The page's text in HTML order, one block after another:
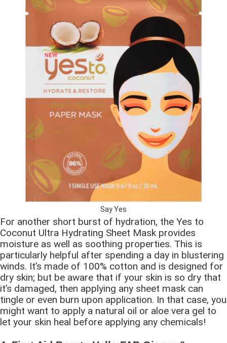
Say Yes
For another short burst of hydration, the Yes to
Coconut Ultra Hydrating Sheet Mask provides
moisture as well as soothing properties. This is
particularly helpful after spending a day in blustering
winds. It’s made of 100% cotton and is designed for
dry skin; but be aware that if your skin is so dry that
it’s damaged, then applying any sheet mask can
tingle or even burn upon application. In that case, you
might want to apply a natural oil or aloe vera gel to
let your skin heal before applying any chemicals!